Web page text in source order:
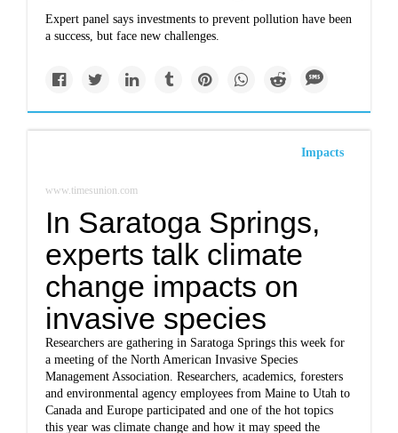
Expert panel says investments to prevent pollution have been
a success, but face new challenges.
Impacts
www.timesunion.com
In Saratoga Springs,
experts talk climate
change impacts on
invasive species
Researchers are gathering in Saratoga Springs this week for
a meeting of the North American Invasive Species
Management Association. Researchers, academics, foresters
and environmental agency employees from Maine to Utah to
Canada and Europe participated and one of the hot topics
this year was climate change and how it may speed the